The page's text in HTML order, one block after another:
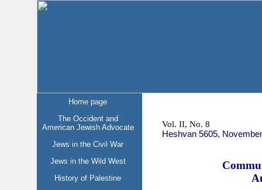
Home page
The Occident and
American Jewish Advocate
Jews in the Civil War
Jews in the Wild West
History of Palestine
Vol. II, No. 8
Heshvan 5605,